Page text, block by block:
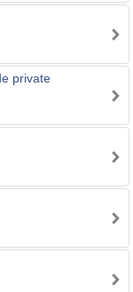
private